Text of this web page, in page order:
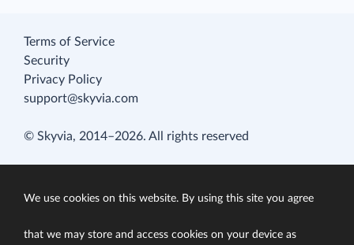
Terms of Service
Security
Privacy Policy
support@skyvia.com
© Skyvia, 2014–2026. All rights reserved
We use cookies on this website. By using this site you agree
that we may store and access cookies on your device as